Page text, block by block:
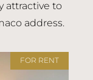
attractive to
address.
FOR RENT